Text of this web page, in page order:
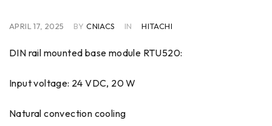
APRIL 17, 2025 BY CNIACS IN HITACHI
DIN rail mounted base module RTU520:
Input voltage: 24 VDC, 20 W
Natural convection cooling